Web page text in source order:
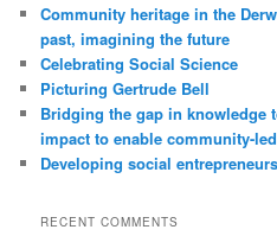
Community heritage in the
past, imagining the future
Celebrating Social Science
Picturing Gertrude Bell
Bridging the gap in knowledge
impact to enable community-
Developing social
RECENT COMMENTS